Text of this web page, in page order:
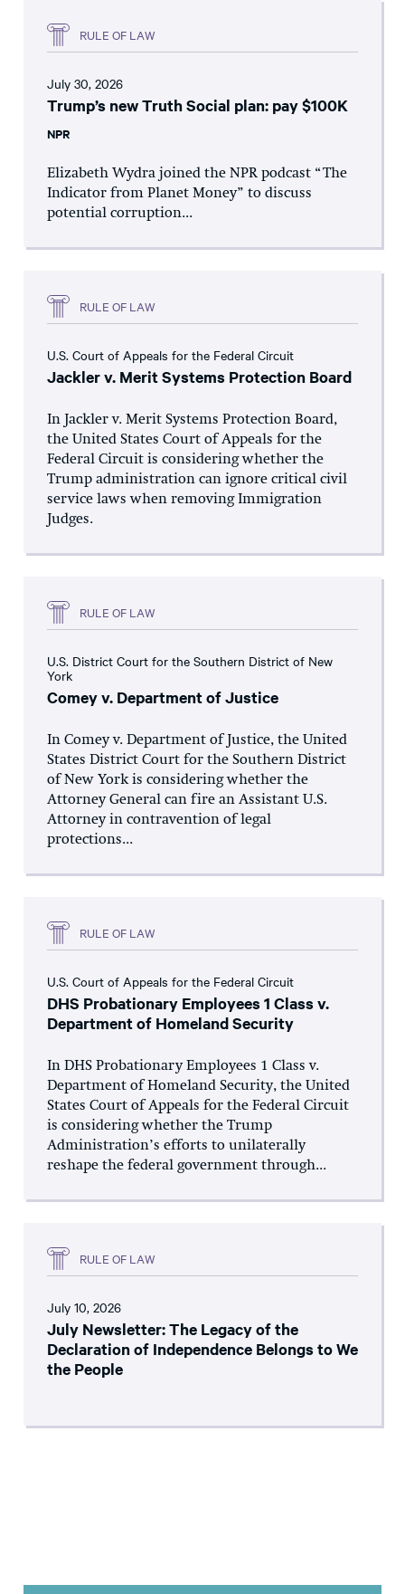
RULE OF LAW
July 30, 2026
Trump’s new Truth Social plan: pay $100K
NPR
Elizabeth Wydra joined the NPR podcast “The
Indicator from Planet Money” to discuss
potential corruption...
RULE OF LAW
U.S. Court of Appeals for the Federal Circuit
Jackler v. Merit Systems Protection Board
In Jackler v. Merit Systems Protection Board,
the United States Court of Appeals for the
Federal Circuit is considering whether the
Trump administration can ignore critical civil
service laws when removing Immigration
Judges.
RULE OF LAW
U.S. District Court for the Southern District of New
York
Comey v. Department of Justice
In Comey v. Department of Justice, the United
States District Court for the Southern District
of New York is considering whether the
Attorney General can fire an Assistant U.S.
Attorney in contravention of legal
protections...
RULE OF LAW
U.S. Court of Appeals for the Federal Circuit
DHS Probationary Employees 1 Class v.
Department of Homeland Security
In DHS Probationary Employees 1 Class v.
Department of Homeland Security, the United
States Court of Appeals for the Federal Circuit
is considering whether the Trump
Administration’s efforts to unilaterally
reshape the federal government through...
RULE OF LAW
July 10, 2026
July Newsletter: The Legacy of the
Declaration of Independence Belongs to We
the People